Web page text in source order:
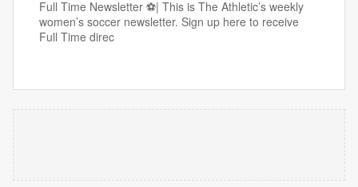
Full Time Newsletter ⚽| This is The Athletic’s weekly
women’s soccer newsletter. Sign up here to receive
Full Time direc